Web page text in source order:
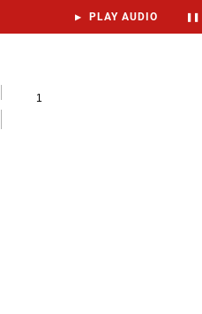
▶ PLAY AUDIO ❚❚